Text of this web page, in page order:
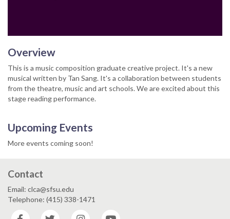
Overview
This is a music composition graduate creative project. It's a new
musical written by Tan Sang. It's a collaboration between students
from the theatre, music and art schools. We are excited about this
stage reading performance.
Upcoming Events
More events coming soon!
Contact
Email: clca@sfsu.edu
Telephone: (415) 338-1471
Facebook
Twitter Instagram